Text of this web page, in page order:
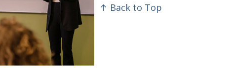
↑ Back to Top